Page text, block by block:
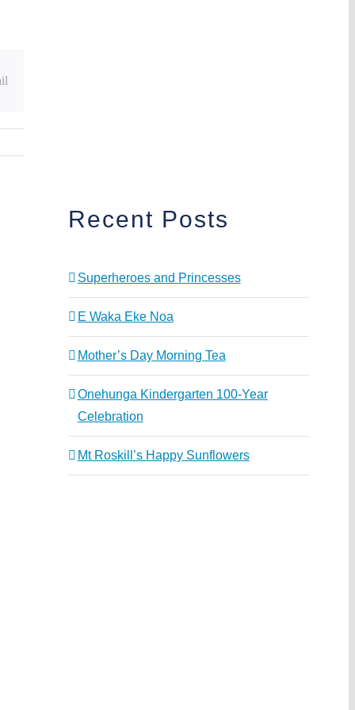
Recent Posts
Superheroes and Princesses
E Waka Eke Noa
Mother’s Day Morning Tea
Onehunga Kindergarten 100-Year
Celebration
Mt Roskill’s Happy Sunflowers